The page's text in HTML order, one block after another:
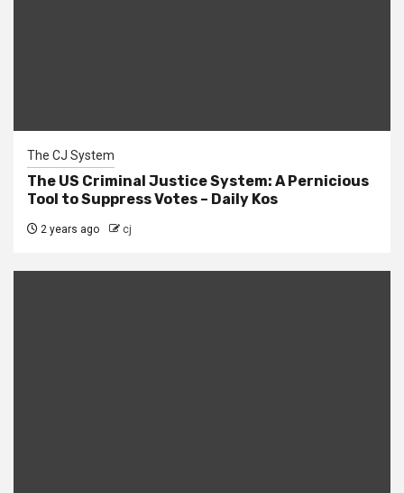
The CJ System
The US Criminal Justice System: A Pernicious
Tool to Suppress Votes – Daily Kos
2 years ago cj